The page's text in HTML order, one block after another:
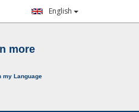
English
more
my Language